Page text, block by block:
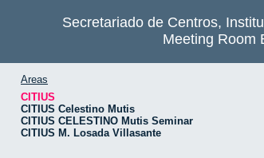
Secretariado de Centros,
Meeting Room
Areas
CITIUS
CITIUS Celestino Mutis
CITIUS CELESTINO Mutis Seminar
CITIUS M. Losada Villasante